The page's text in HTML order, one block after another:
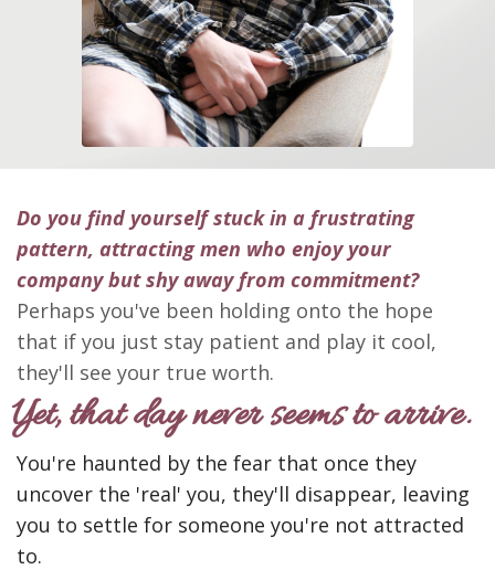
Do you find yourself stuck in a frustrating
pattern, attracting men who enjoy your
company but shy away from commitment?
Perhaps you've been holding onto the hope
that if you just stay patient and play it cool,
they'll see your true worth.
Yet, that daynever seems to arrive.
You're haunted by the fear that once they
uncover the 'real' you, they'll disappear, leaving
you to settle for someone you're not attracted
to.